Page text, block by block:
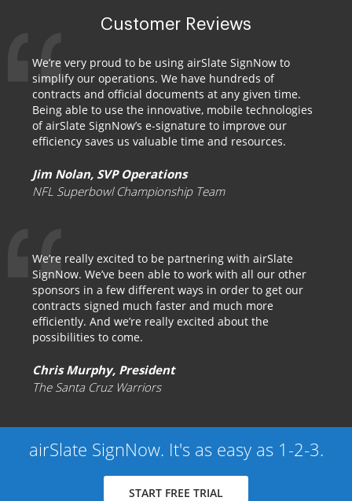
Customer Reviews
We’re very proud to be using airSlate SignNow to
simplify our operations. We have hundreds of
contracts and official documents at any given time.
Being able to use the innovative, mobile technologies
of airSlate SignNow’s e-signature to improve our
efficiency saves us valuable time and resources.
Jim Nolan, SVP Operations
NFL Superbowl Championship Team
We’re really excited to be partnering with airSlate
SignNow. We’ve been able to work with all our other
sponsors in a few different ways in order to get our
contracts signed much faster and much more
efficiently. And we’re really excited about the
possibilities to come.
Chris Murphy, President
The Santa Cruz Warriors
airSlate SignNow. It's as easy as 1-2-3.
START FREE TRIAL